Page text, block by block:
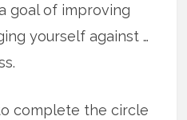
goal of improving
yourself against …
complete the circle